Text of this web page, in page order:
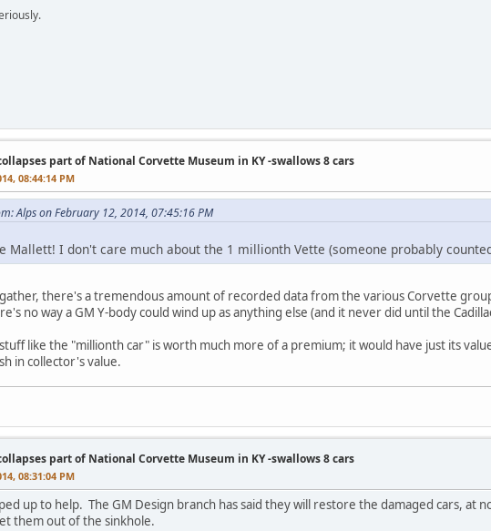
part of National Corvette Museum in KY -swallows 8 cars
08:44:14 PM
Alps on February 12, 2014, 07:45:16 PM
Mallett! I don't care much about the 1 millionth Vette (someone probably
there's a tremendous amount of recorded data from the various Corvette
no way a GM Y-body could wind up as anything else (and it never did until the
like the "millionth car" is worth much more of a premium; it would have just its
in collector's value.
part of National Corvette Museum in KY -swallows 8 cars
08:31:04 PM
up to help. The GM Design branch has said they will restore the damaged cars, at
them out of the sinkhole.